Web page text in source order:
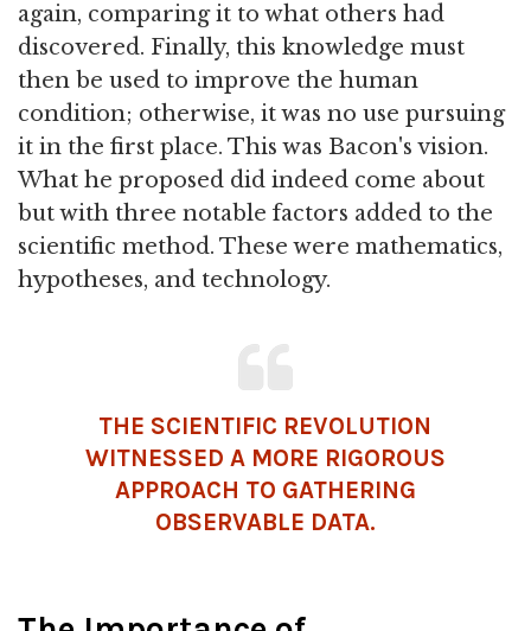
again, comparing it to what others had
discovered. Finally, this knowledge must
then be used to improve the human
condition; otherwise, it was no use pursuing
it in the first place. This was Bacon's vision.
What he proposed did indeed come about
but with three notable factors added to the
scientific method. These were mathematics,
hypotheses, and technology.
THE SCIENTIFIC REVOLUTION
WITNESSED A MORE RIGOROUS
APPROACH TO GATHERING
OBSERVABLE DATA.